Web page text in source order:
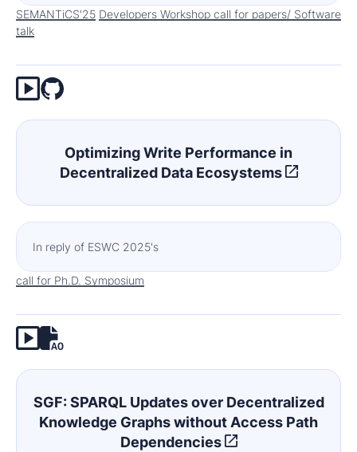
SEMANTiCS'25 Developers Workshop call for papers/ Software
talk
Optimizing Write Performance in
Decentralized Data Ecosystems
In reply of ESWC 2025's
call for Ph.D. Symposium
SGF: SPARQL Updates over Decentralized
Knowledge Graphs without Access Path
Dependencies